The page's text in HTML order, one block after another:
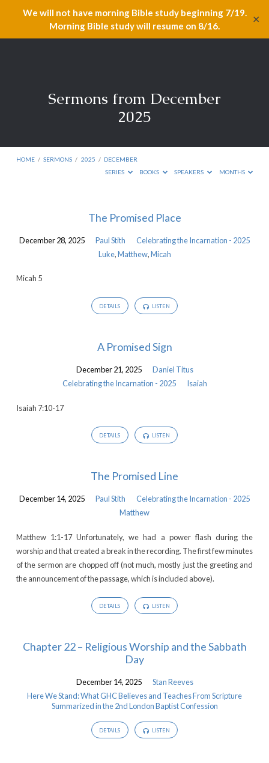
We will not have morning Bible study beginning 7/19.
Morning Bible study will resume on 8/16.
✕
Sermons from December
2025
HOME / SERMONS / 2025 / DECEMBER
SERIES
BOOKS SPEAKERS MONTHS
from
December
The Promised Place
December 28, 2025 Paul Stith
Celebrating the Incarnation - 2025
Luke,Matthew,Micah
Micah 5
DETAILS LISTEN
A Promised Sign
December 21, 2025
Daniel Titus
Celebrating the Incarnation - 2025
Isaiah
Isaiah 7:10-17
DETAILS LISTEN
The Promised Line
December 14, 2025 Paul Stith
Celebrating the Incarnation - 2025
Matthew
Matthew 1:1-17 Unfortunately, we had a power flash during the
worship and that created a break in the recording. The first few minutes
of the sermon are chopped off (not much, mostly just the greeting and
the announcement of the passage, which is included above).
DETAILS LISTEN
Chapter 22 – Religious Worship and the Sabbath
Day
December 14, 2025
Stan Reeves
Here We Stand: What GHC Believes and Teaches From Scripture
Summarized in the 2nd London Baptist Confession
DETAILS LISTEN